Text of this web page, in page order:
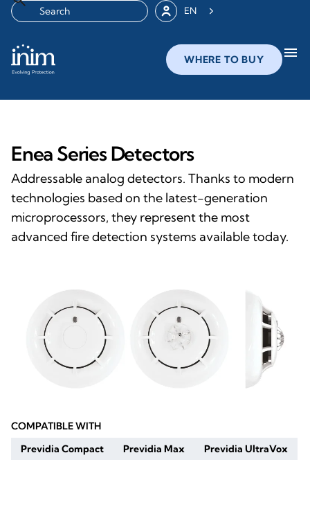
EN
WHERE TO BUY menu
Enea Series Detectors
Addressable analog detectors. Thanks to modern
technologies based on the latest-generation
microprocessors, they represent the most
advanced fire detection systems available today.
COMPATIBLE WITH
Previdia Compact
Previdia Max Previdia UltraVox